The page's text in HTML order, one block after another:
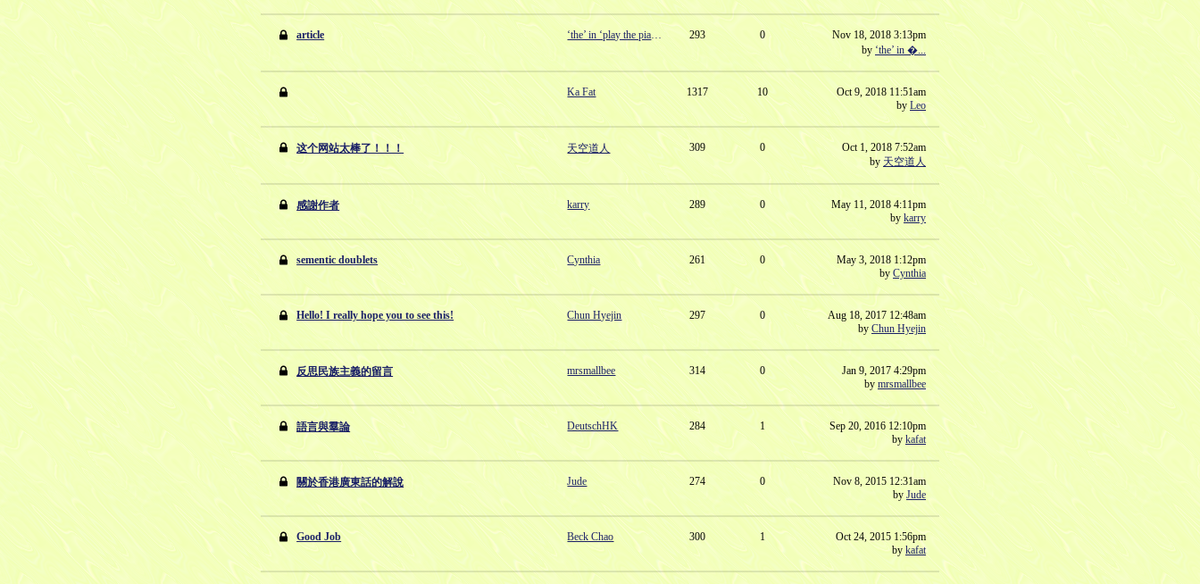
article ‘the’ in ‘play the piano’ 293 0
Nov 18, 2018 3:13pm
by ‘the’ in �...
Ka Fat 1317 10
Oct 9, 2018 11:51am
by Leo
这个网站太棒了！！！ 天空道人 309 0
Oct 1, 2018 7:52am
by 天空道人
感謝作者 karry 289 0
May 11, 2018 4:11pm
by karry
sementic doublets Cynthia 261 0
May 3, 2018 1:12pm
by Cynthia
Hello! I really hope you to see this! Chun Hyejin 297 0
Aug 18, 2017 12:48am
by Chun Hyejin
反思民族主義的留言 mrsmallbee 314 0
Jan 9, 2017 4:29pm
by mrsmallbee
語言與羣論 DeutschHK 284 1
Sep 20, 2016 12:10pm
by kafat
關於香港廣東話的解說 Jude 274 0
Nov 8, 2015 12:31am
by Jude
Good Job Beck Chao 300 1
Oct 24, 2015 1:56pm
by kafat